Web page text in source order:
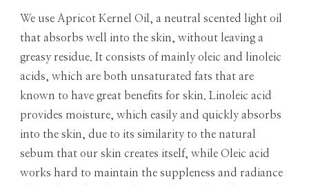
We use Apricot Kernel Oil, a neutral scented light oil
that absorbs well into the skin, without leaving a
greasy residue. It consists of mainly oleic and linoleic
acids, which are both unsaturated fats that are
known to have great benefits for skin. Linoleic acid
provides moisture, which easily and quickly absorbs
into the skin, due to its similarity to the natural
sebum that our skin creates itself, while Oleic acid
works hard to maintain the suppleness and radiance